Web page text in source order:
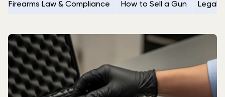
Firearms Law & Compliance How to Sell a Gun Legal